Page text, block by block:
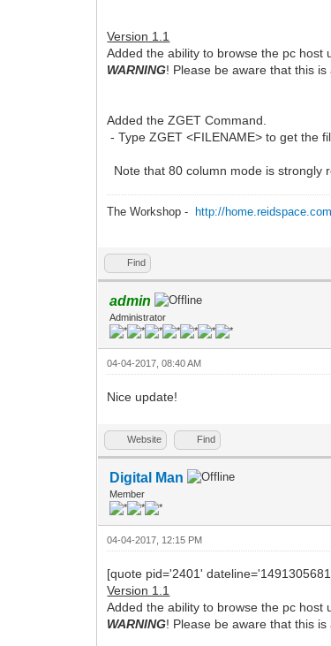
Version 1.1
Added the ability to browse the pc host
WARNING! Please be aware that this
Added the ZGET Command.
- Type ZGET <FILENAME> to get the
Note that 80 column mode is strongly
The Workshop - http://
Find
admin
Administrator
04-04-2017, 08:40 AM
Nice update!
Website Find
Digital Man
Member
04-04-2017, 12:15 PM
[quote pid='2401'
Version 1.1
Added the ability to browse the pc host
WARNING! Please be aware that this